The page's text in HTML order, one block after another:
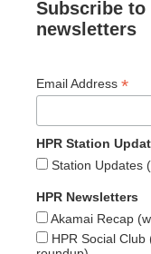
Subscribe to
newsletters
Email Address *
HPR Station
Station Updates
HPR Newsletters
Akamai Recap
HPR Social